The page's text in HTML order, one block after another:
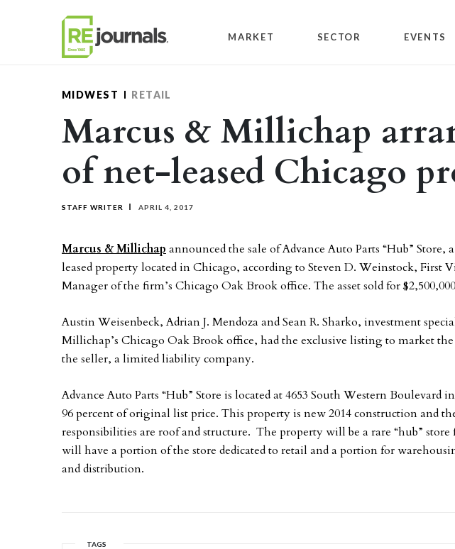
MARKET SECTOR EVENTS
MIDWEST RETAIL
Marcus & Millichap
of net-leased Chicago
STAFF WRITER APRIL 4, 2017
Marcus & Millichap announced the sale of Advance Auto Parts “Hub” Store,
leased property located in Chicago, according to Steven D. Weinstock, First
Manager of the firm’s Chicago Oak Brook office. The asset sold for
Austin Weisenbeck, Adrian J. Mendoza and Sean R. Sharko, investment
Millichap’s Chicago Oak Brook office, had the exclusive listing to market
the seller, a limited liability company.
Advance Auto Parts “Hub” Store is located at 4653 South Western Boulevard
96 percent of original list price. This property is new 2014 construction and
responsibilities are roof and structure. The property will be a rare “hub”
will have a portion of the store dedicated to retail and a portion for
and distribution.
TAGS